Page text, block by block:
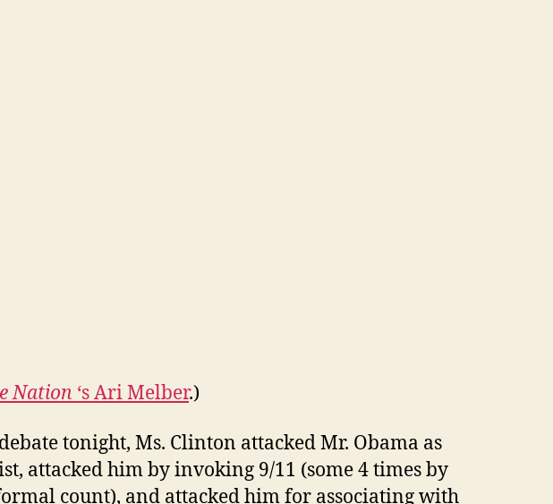
Nation ‘s Ari Melber.)
tonight, Ms. Clinton attacked Mr. Obama as
attacked him by invoking 9/11 (some 4 times by
count), and attacked him for associating with